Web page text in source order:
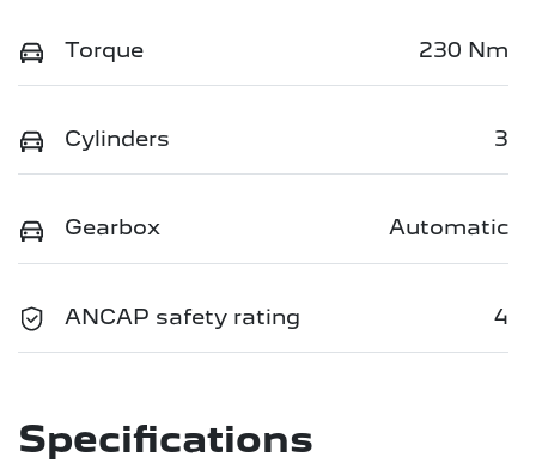
Torque 230 Nm
Cylinders 3
Gearbox Automatic
ANCAP safety rating 4
Specifications